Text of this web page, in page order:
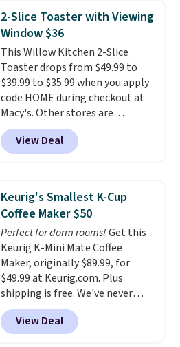
is free. The K-Compact is one of
the more compact brewers out
there, standing under 13" tall,
which makes it a great fit for
dorm rooms or tight kitchen
counters. It includes a
removable 36oz water reservoir,
and the drip tray comes out so
you can brew straight into a
travel mug.Editor's note: I only
the customer service is
outstanding. The brewers
come with a one-year
warranty, and when I needed a
replacement brewer within
that timeframe, the warranty
started over from the date of
replacement.
2-Slice Toaster with Viewing
Window $36
This Willow Kitchen 2-Slice
Toaster drops from $49.99 to
$39.99 to $35.99 when you apply
code HOME during checkout at
Macy's. Other stores are
charging full price for the same
one.The window allows you to
watch and adjust browning,
every time.
Choose from two
colors. Log into your free Macy's
Rewards account to get free
shipping at $39. Otherwise,
shipping adds $10.95 on orders
below $49.
View Deal
Keurig's Smallest K-Cup
Coffee Maker $50
Perfect for dorm rooms!Get this
Keurig K-Mini Mate Coffee
Maker, originally $89.99, for
$49.99 at Keurig.com. Plus
shipping is free. We've never
seen a lower price on it, and
matches the low price we saw
during Amazon Prime Days.
View Deal